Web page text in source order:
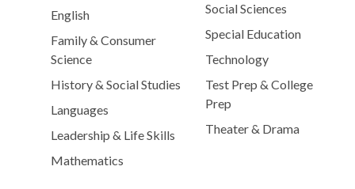
English
Family & Consumer
Science
History & Social Studies
Languages
Leadership & Life Skills
Mathematics
Social Sciences
Special Education
Technology
Test Prep & College
Prep
Theater & Drama